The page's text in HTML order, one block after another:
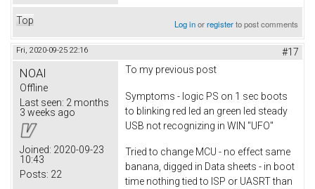
Top Log inorregisterto post comments
Fri, 2020-09-25 22:16 #17
NOAI
Offline
Last seen: 2 months
3 weeks ago
Joined: 2020-09-23
10:43
Posts: 22
To my previous post
Symptoms - logic PS on 1 sec boots
to blinking red led an green led steady
USB not recognizing in WIN "UFO"
Tried to change MCU - no effect same
banana, digged in Data sheets - in boot
time nothing tied to ISP or UASRT than